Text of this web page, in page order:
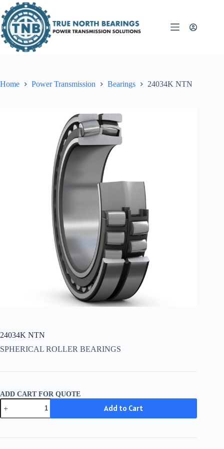
to
content
Home Power Transmission Bearings 24034K NTN
24034K NTN
SPHERICAL ROLLER BEARINGS
ADD CART FOR QUOTE
24034K
NTN
quantity
Add to Cart